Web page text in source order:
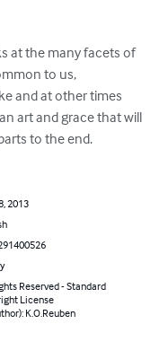
at the many facets of
to us,
and at other times
art and grace that will
to the end.
2013
Reserved - Standard
License
K.O.Reuben